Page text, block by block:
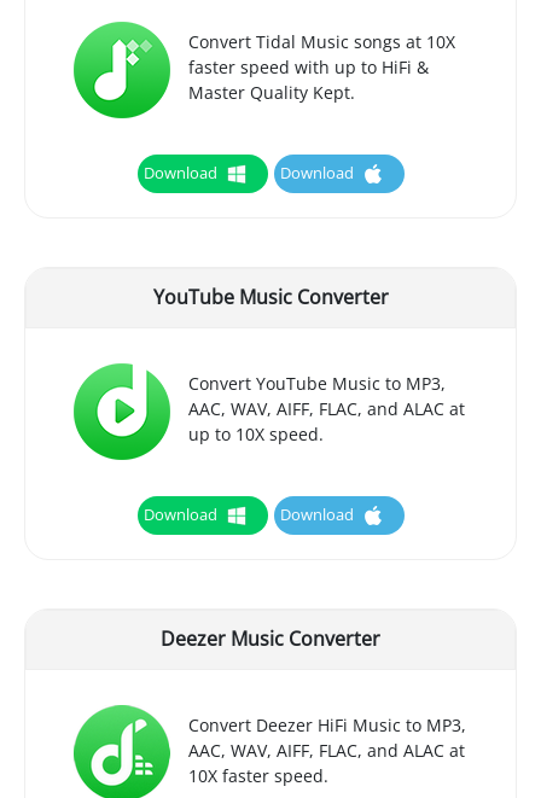
Convert Tidal Music songs at 10X
faster speed with up to HiFi &
Master Quality Kept.
Download Download
YouTube Music Converter
Convert YouTube Music to MP3,
AAC, WAV, AIFF, FLAC, and ALAC at
up to 10X speed.
Download Download
Deezer Music Converter
Convert Deezer HiFi Music to MP3,
AAC, WAV, AIFF, FLAC, and ALAC at
10X faster speed.